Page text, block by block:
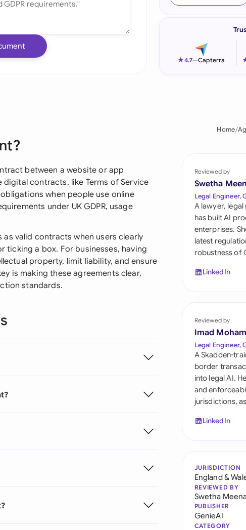
Italia
Qatar
Saudi
South
United
United
★4.7—Capterra
between a website or app
digital contracts, like Terms of Service
when people use online
under UK GDPR, usage
valid contracts when users clearly
ticking a box. For businesses, having
property, limit liability, and ensure
is making these agreements clear,
standards.
Home
Reviewed by
Swetha
Legal Engineer,
A lawyer,
has built AI
enterprises.
latest
robustness of
LinkedIn
Reviewed by
Imad
Legal Engineer,
A Skadden-
border
into legal AI.
and
jurisdictions,
LinkedIn
JURISDICTION
England &
REVIEWED BY
Swetha
PUBLISHER
GenieAI
CATEGORY